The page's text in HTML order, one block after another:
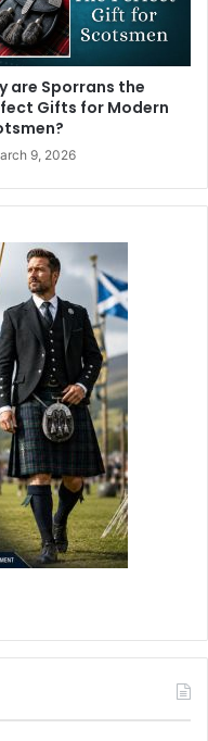
are Sporrans the
Gifts for Modern
9, 2026